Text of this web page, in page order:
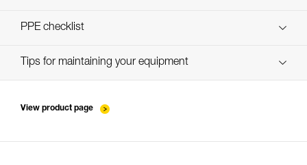
verif-EPI-PROGRESS-ADJUST-procedure-EN
PPE checklist
verif-EPI-PROGRESS-ADJUST-suivi-EN
Tips for maintaining your equipment
View product page